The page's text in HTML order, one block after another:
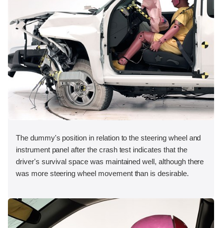
The dummy's position in relation to the steering wheel and
instrument panel after the crash test indicates that the
driver's survival space was maintained well, although there
was more steering wheel movement than is desirable.